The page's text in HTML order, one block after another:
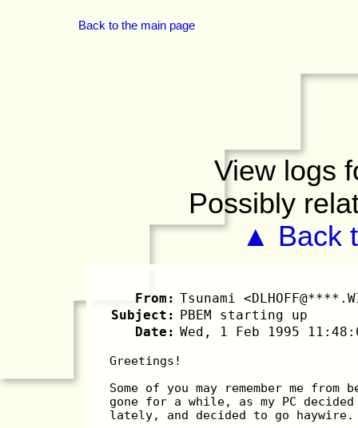
Back to the main page
View logs
Possibly
▲ Back
From: Tsunami
Subject: PBEM starting up
Date: Wed, 1 Feb 1995
Greetings!
Some of you may remember me
gone for a while, as my PC
lately, and decided to go